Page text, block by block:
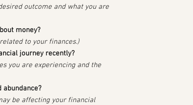
outcome and what you are
money?
to your finances.)
journey recently?
you are experiencing and the
abundance?
be affecting your financial